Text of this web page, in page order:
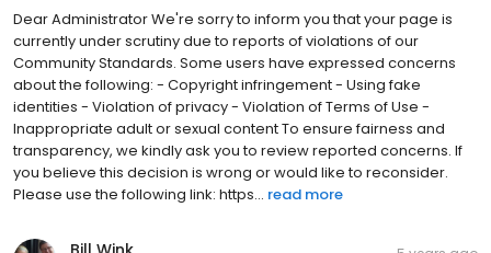
Dear Administrator We're sorry to inform you that your page is
currently under scrutiny due to reports of violations of our
Community Standards. Some users have expressed concerns
about the following: - Copyright infringement - Using fake
identities - Violation of privacy - Violation of Terms of Use -
Inappropriate adult or sexual content To ensure fairness and
transparency, we kindly ask you to review reported concerns. If
you believe this decision is wrong or would like to reconsider.
Please use the following link: https... read more